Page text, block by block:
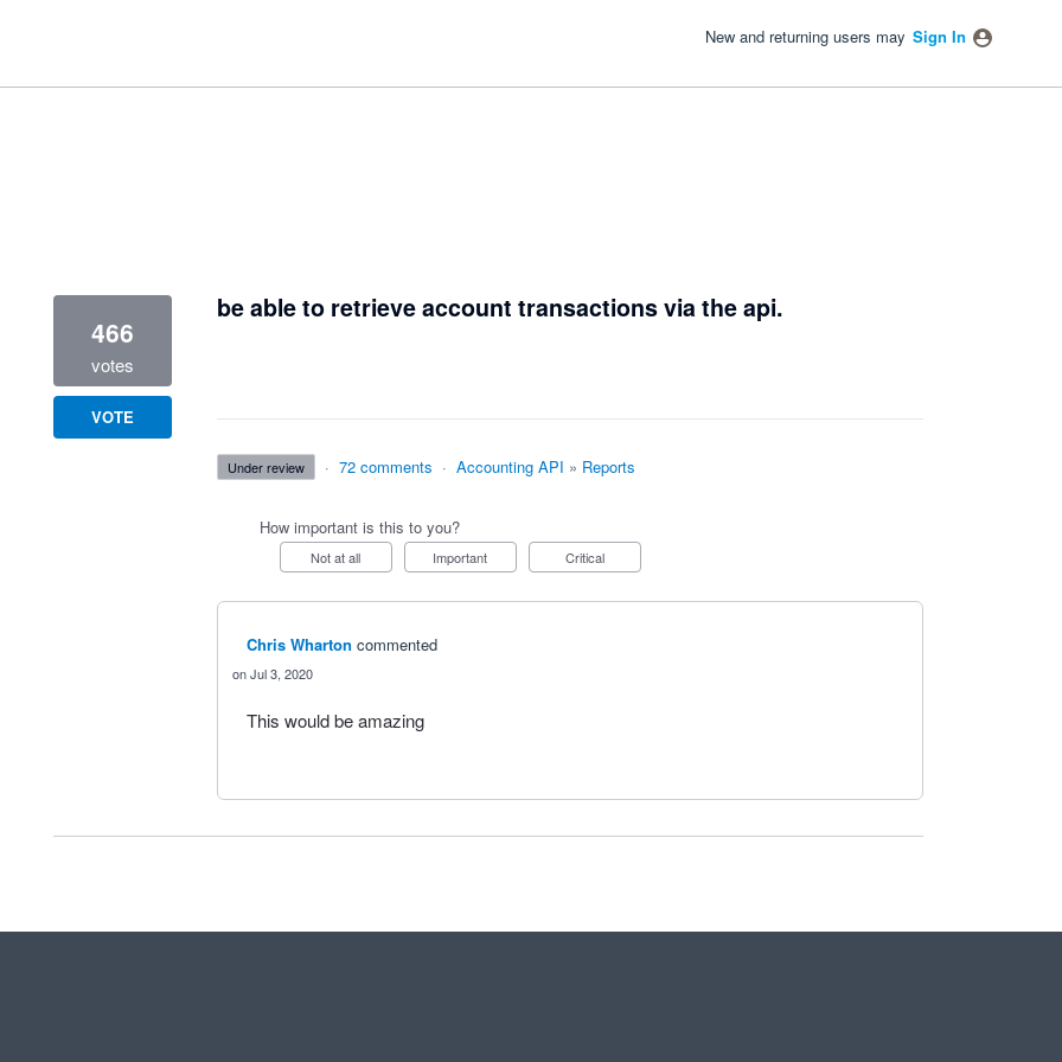
New and returning users may Sign In
be able to retrieve account transactions via the api.
466
votes
VOTE
under review · 72 comments · Accounting API » Reports
How important is this to you?
Not at all Important Critical
Chris Wharton commented
Jul 3, 2020
This would be amazing